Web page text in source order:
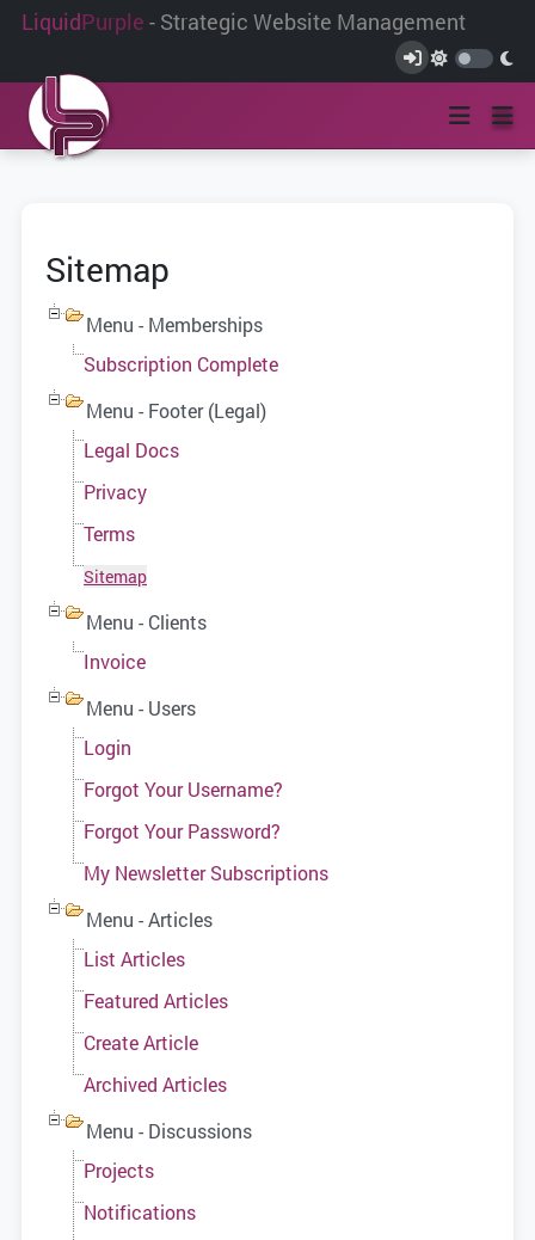
LiquidPurple - Strategic Website Management
Sitemap
Menu - Memberships
Subscription Complete
Menu - Footer (Legal)
Legal Docs
Privacy
Terms
Sitemap
Menu - Clients
Invoice
Menu - Users
Login
Forgot Your Username?
Forgot Your Password?
My Newsletter Subscriptions
Menu - Articles
List Articles
Featured Articles
Create Article
Archived Articles
Menu - Discussions
Projects
Notifications